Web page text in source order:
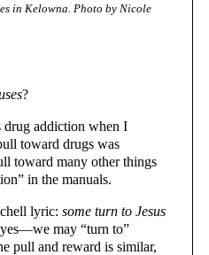
in Kelowna. Photo by Nicole
?
addiction when I
toward drugs was
toward many other things
in the manuals.
lyric: some turn to Jesus
may “turn to”
pull and reward is similar,